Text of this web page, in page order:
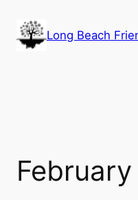
content
Long Beach